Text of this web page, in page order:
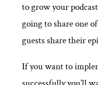
to grow your
going to share one
guests share their
If you want to